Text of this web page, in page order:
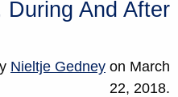
And After
Nieltje Gedney on March
22, 2018.